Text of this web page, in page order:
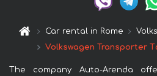
Car rental in Rome
Volkswagen Transporter
The company Auto-Arenda